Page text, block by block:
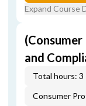
Expand Course
and
Total hours: 3
Consumer